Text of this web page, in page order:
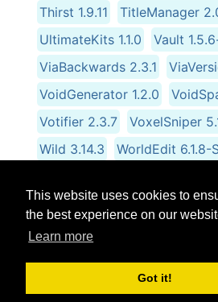
This website uses cookies to
the best experience on our
Learn more
Got it!
Thirst 1.9.11
TitleManager
UltimateKits 1.1.0
Vault
ViaBackwards 2.3.1
VoidGenerator 1.2.0
Votifier 2.3.7
VoxelSniper
Wild 3.14.3
WorldEdit 6.1.8-